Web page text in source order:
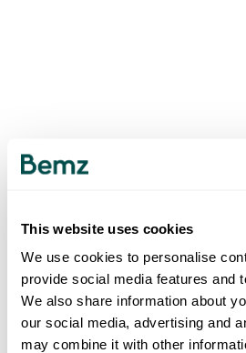
This website uses cookies
We use cookies to personalise
provide social media features and
We also share information about
our social media, advertising and
may combine it with other